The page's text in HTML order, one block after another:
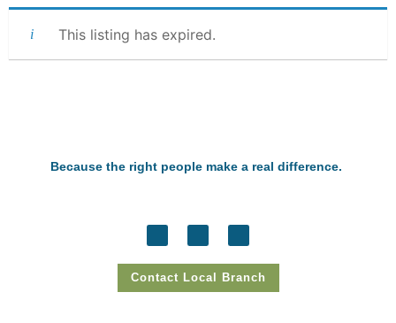
This listing has expired.
Because the right people make a real difference.
Contact Local Branch